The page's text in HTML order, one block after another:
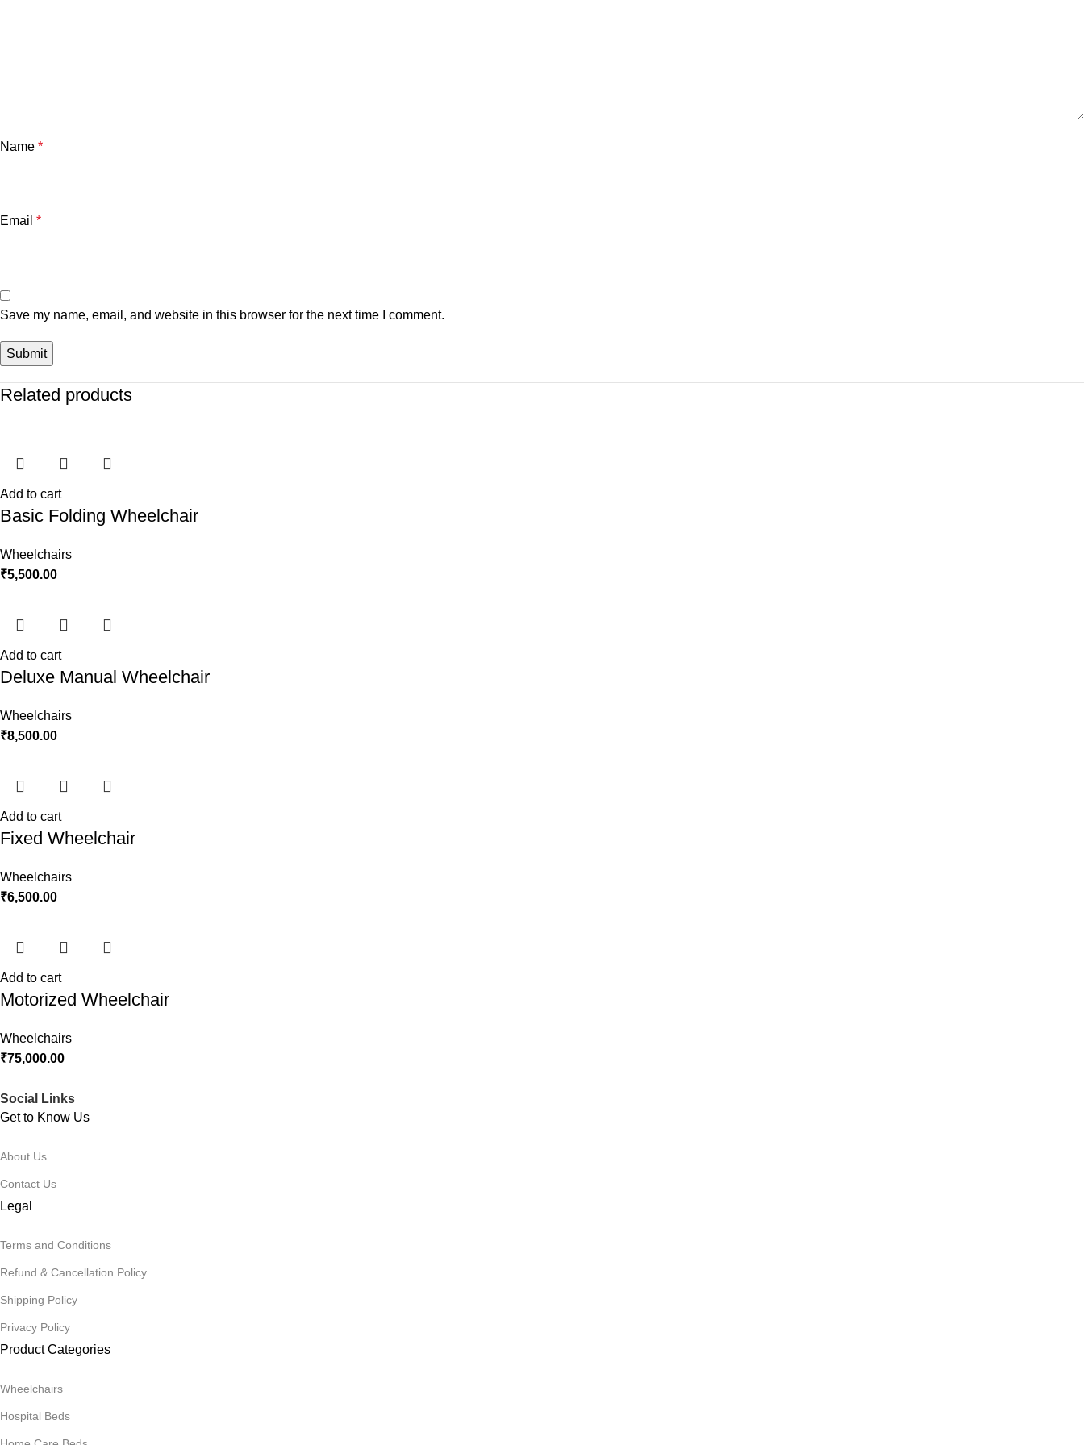
Name *
Email *
Save my name, email, and website in this browser for the next time I comment.
Related products
Add to cart
Basic Folding Wheelchair
Wheelchairs
₹5,500.00
Add to cart
Deluxe Manual Wheelchair
Wheelchairs
₹8,500.00
Add to cart
Fixed Wheelchair
Wheelchairs
₹6,500.00
Add to cart
Motorized Wheelchair
Wheelchairs
₹75,000.00
Social Links
Get to Know Us
About Us
Contact Us
Legal
Terms and Conditions
Refund & Cancellation Policy
Shipping Policy
Privacy Policy
Product Categories
Wheelchairs
Hospital Beds